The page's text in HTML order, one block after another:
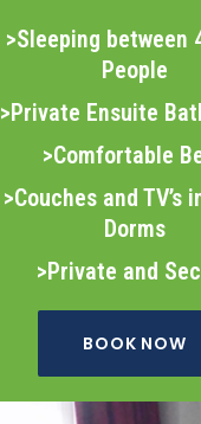
>Sleeping between
People
>Private Ensuite
>Comfortable
>Couches and TV’s
Dorms
>Private and
BOOK NOW